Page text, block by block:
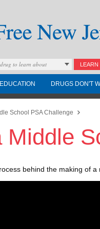
to learn about LEARN
DRUGS DON'T
School PSA Challenge
Middle
behind the making of a